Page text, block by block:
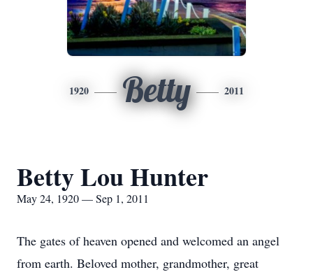
1920 Betty 2011
Betty Lou Hunter
May 24, 1920 — Sep 1, 2011
The gates of heaven opened and welcomed an angel
from earth. Beloved mother, grandmother, great